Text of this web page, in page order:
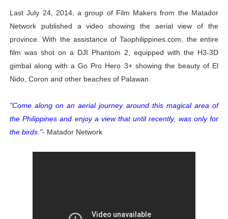
Last July 24, 2014, a group of Film Makers from the Matador
Network published a video showing the aerial view of the
province. With the assistance of Taophilippines.com, the entire
film was shot on a DJI Phantom 2, equipped with the H3-3D
gimbal along with a Go Pro Hero 3+ showing the beauty of El
Nido, Coron and other beaches of Palawan.
"Come along on an aerial journey around this magical area of
the Philippines and enjoy a view that until recently, was only for
the birds."- Matador Network